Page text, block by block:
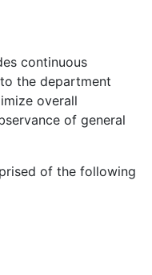
continuous
the department
overall
of general
of the following